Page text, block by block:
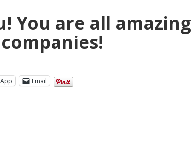
You are all amazing
companies!
Email